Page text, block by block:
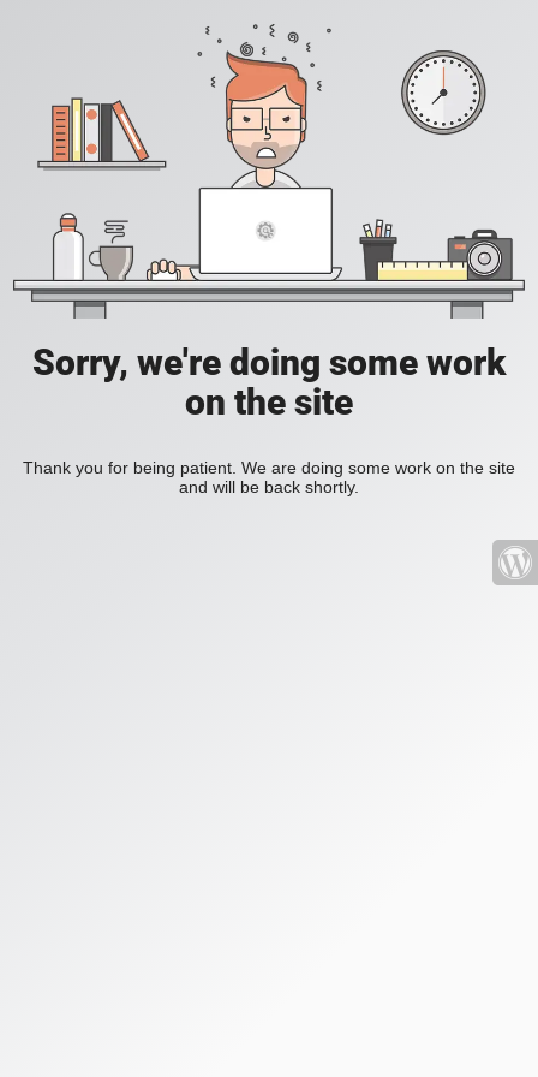
Sorry, we're doing some work
on the site
Thank you for being patient. We are doing some work on the site
and will be back shortly.